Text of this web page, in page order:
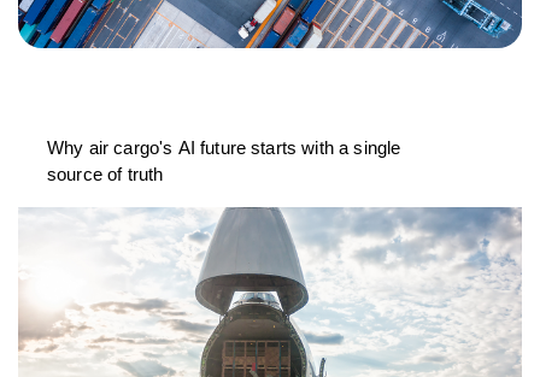
Why air cargo's AI future starts with a single
source of truth